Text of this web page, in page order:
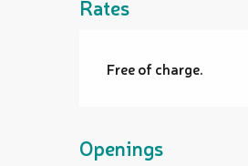
Rates
Free of charge.
Openings